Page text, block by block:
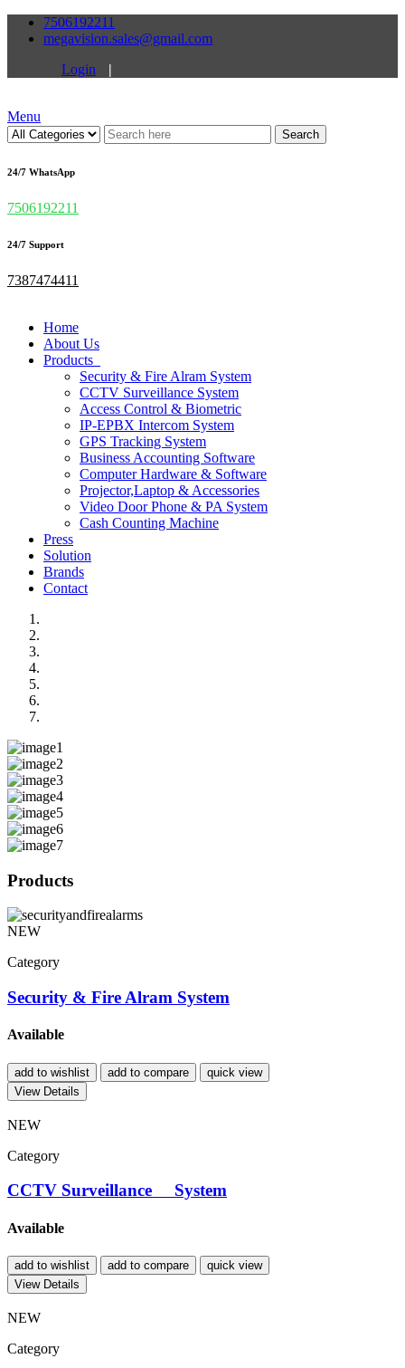
7506192211
megavision.sales@gmail.com
Login
|
Menu
Search
24/7 WhatsApp
7506192211
24/7 Support
7387474411
Home
About Us
Products
Security & Fire Alram System
CCTV Surveillance System
Access Control & Biometric
IP-EPBX Intercom System
GPS Tracking System
Business Accounting Software
Computer Hardware & Software
Projector,Laptop & Accessories
Video Door Phone & PA System
Cash Counting Machine
Press
Solution
Brands
Contact
Products
NEW
Category
Security & Fire Alram System
Available
add to wishlist add to compare
quick view
View Details
NEW
Category
CCTV Surveillance System
Available
add to wishlist add to compare
quick view
View Details
NEW
Category